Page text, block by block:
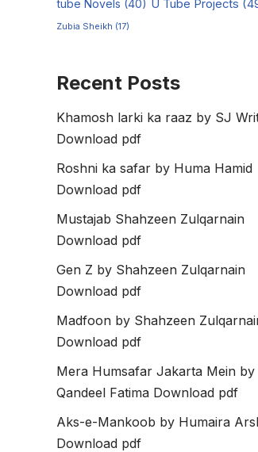
tube Novels (40) U Tube Projects
Zubia Sheikh (17)
Recent Posts
Khamosh larki ka raaz by SJ
Download pdf
Roshni ka safar by Huma Hamid
Download pdf
Mustajab Shahzeen Zulqarnain
Download pdf
Gen Z by Shahzeen Zulqarnain
Download pdf
Madfoon by Shahzeen
Download pdf
Mera Humsafar Jakarta Mein by
Qandeel Fatima Download pdf
Aks-e-Mankoob by Humaira
Download pdf